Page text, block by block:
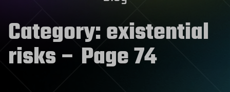
Category:existential
risks– Page 74